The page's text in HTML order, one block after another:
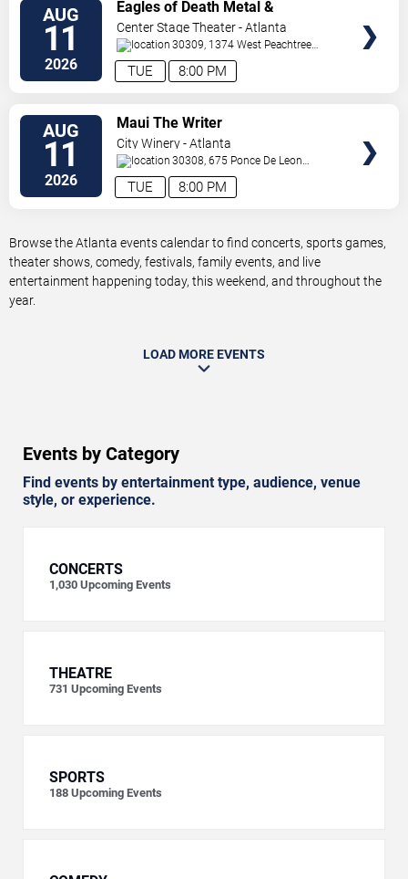
AUG
11
2026 8:00 PM
TUE
Eagles of Death Metal &
Headsend
Center Stage Theater - Atlanta
30309, 1374 West Peachtree
Street Northwest Atlanta,
AUG
11
2026 8:00 PM
TUE
Maui The Writer
City Winery - Atlanta
30308, 675 Ponce De Leon
Ave Atlanta,GA,US
Browse the Atlanta events calendar to find concerts, sports games,
theater shows, comedy, festivals, family events, and live
entertainment happening today, this weekend, and throughout the
year.
LOAD MORE EVENTS
Events by Category
Find events by entertainment type, audience, venue
style, or experience.
CONCERTS
1,030 Upcoming Events
THEATRE
731 Upcoming Events
SPORTS
188 Upcoming Events